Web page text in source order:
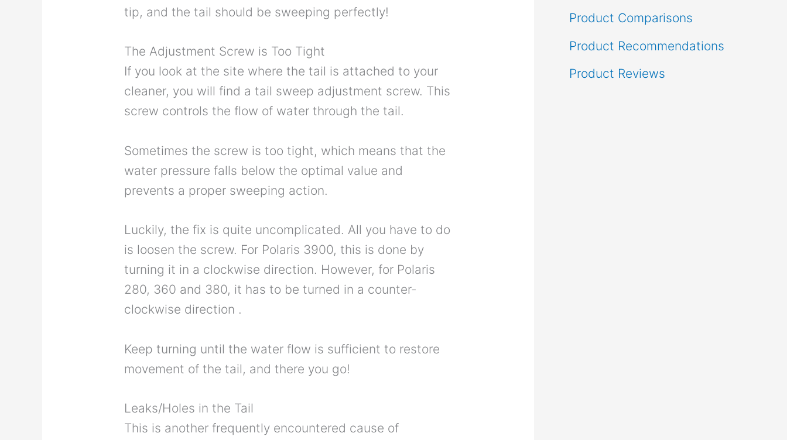
tip, and the tail should be sweeping perfectly!
The Adjustment Screw is Too Tight
If you look at the site where the tail is attached to your
cleaner, you will find a tail sweep adjustment screw. This
screw controls the flow of water through the tail.
Sometimes the screw is too tight, which means that the
water pressure falls below the optimal value and
prevents a proper sweeping action.
Luckily, the fix is quite uncomplicated. All you have to do
is loosen the screw. For Polaris 3900, this is done by
turning it in a clockwise direction. However, for Polaris
280, 360 and 380, it has to be turned in a counter-
clockwise direction .
Keep turning until the water flow is sufficient to restore
movement of the tail, and there you go!
Leaks/Holes in the Tail
This is another frequently encountered cause of
Product Comparisons
Product Recommendations
Product Reviews